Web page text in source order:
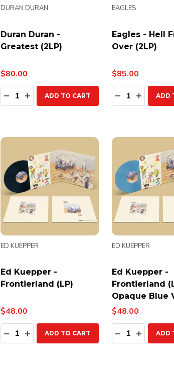
Duran Duran -
Greatest (2LP)
DURAN DURAN
$80.00
Quantity:
DECREASE QUANTITY:
INCREASE QUANTITY:
ADD TO CART
Eagles - Hell
Over (2LP)
EAGLES
$85.00
Quantity:
DECREASEADD
Ed Kuepper -
Frontierland (LP)
ED KUEPPER
$48.00
Quantity:
DECREASE QUANTITY:
INCREASE QUANTITY:
ADD TO CART
Ed Kuepper -
Frontierland
Opaque Blue
ED KUEPPER
$48.00
Quantity:
DECREASEADD